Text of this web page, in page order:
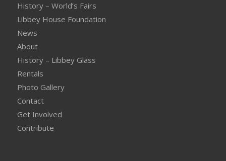
History – World’s Fairs
Libbey House Foundation
News
About
History – Libbey Glass
Rentals
Photo Gallery
Contact
Get Involved
Contribute